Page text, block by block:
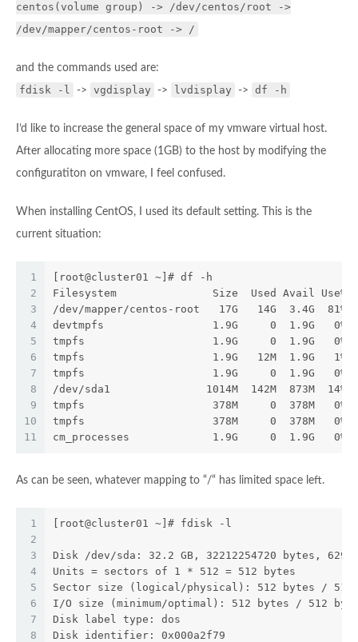
centos(volume group) -> /dev/centos/root ->
/dev/mapper/centos-root -> /
and the commands used are:
fdisk -l -> vgdisplay -> lvdisplay -> df -h
I’d like to increase the general space of my vmware virtual host.
After allocating more space (1GB) to the host by modifying the
configuratiton on vmware, I feel confused.
When installing CentOS, I used its default setting. This is the
current situation:
1
2
3
4
5
6
7
8
9
10
11
[root@cluster01 ~]# df -h
Filesystem               Size  Used Avail Use%
/dev/mapper/centos-root   17G   14G  3.4G  81%
devtmpfs                 1.9G     0  1.9G   0% /
tmpfs                    1.9G     0  1.9G   0% /
tmpfs                    1.9G   12M  1.9G   1% /
tmpfs                    1.9G     0  1.9G   0% /
/dev/sda1               1014M  142M  873M  14%
tmpfs                    378M     0  378M   0% /
tmpfs                    378M     0  378M   0% /
cm_processes             1.9G     0  1.9G   0% /
As can be seen, whatever mapping to “/“ has limited space left.
1
2
3
4
5
6
7
8
[root@cluster01 ~]# fdisk -l
Disk /dev/sda: 32.2 GB, 32212254720 bytes,
Units = sectors of 1 * 512 = 512 bytes
Sector size (logical/physical): 512 bytes / 512
I/O size (minimum/optimal): 512 bytes / 512
Disk label type: dos
Disk identifier: 0x000a2f79